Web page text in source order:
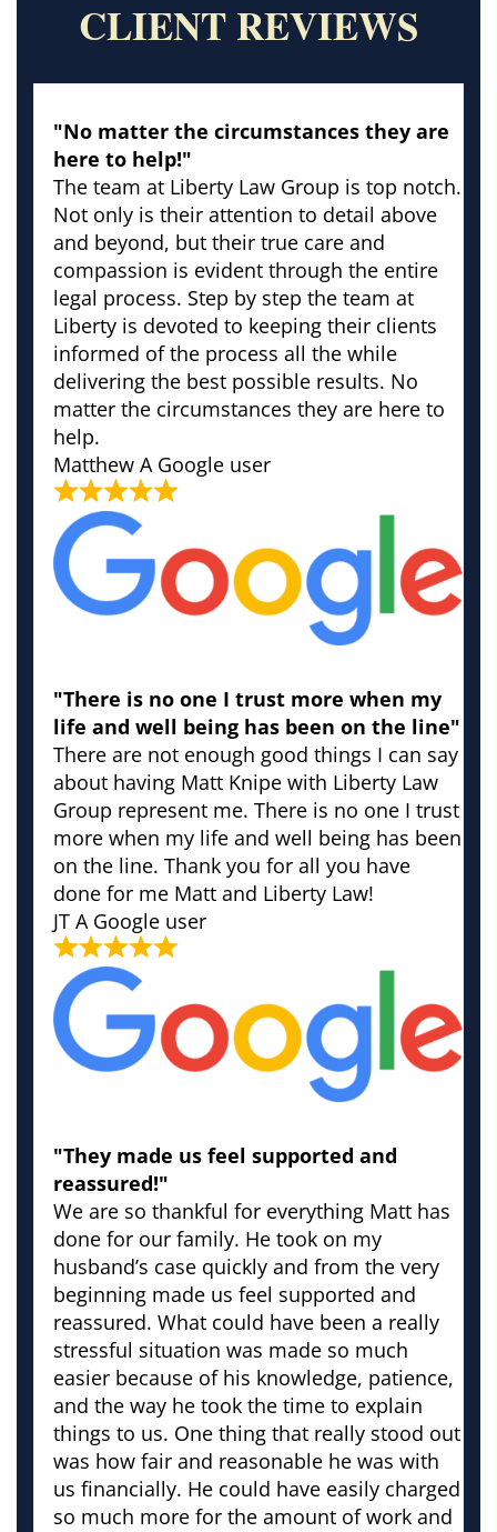
CLIENT REVIEWS
"No matter the circumstances they are
here to help!"
The team at Liberty Law Group is top notch.
Not only is their attention to detail above
and beyond, but their true care and
compassion is evident through the entire
legal process. Step by step the team at
Liberty is devoted to keeping their clients
informed of the process all the while
delivering the best possible results. No
matter the circumstances they are here to
help.
Matthew A Google user
"There is no one I trust more when my
life and well being has been on the line"
There are not enough good things I can say
about having Matt Knipe with Liberty Law
Group represent me. There is no one I trust
more when my life and well being has been
on the line. Thank you for all you have
done for me Matt and Liberty Law!
JT A Google user
"They made us feel supported and
reassured!"
We are so thankful for everything Matt has
done for our family. He took on my
husband’s case quickly and from the very
beginning made us feel supported and
reassured. What could have been a really
stressful situation was made so much
easier because of his knowledge, patience,
and the way he took the time to explain
things to us. One thing that really stood out
was how fair and reasonable he was with
us financially. He could have easily charged
so much more for the amount of work and